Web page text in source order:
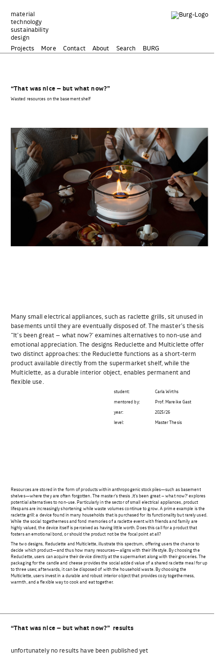
Inhalt
springen
material
technology
sustainability
design
Projects
More Contact About Search BURG
“That was nice – but what now?”
Wasted resources on the basement shelf
Many small electrical appliances, such as raclette grills, sit unused in
basements until they are eventually disposed of. The master’s thesis
“It’s been great – what now?‘ examines alternatives to non-use and
emotional appreciation. The designs Reduclette and Multiclette offer
two distinct approaches: the Reduclette functions as a short-term
product available directly from the supermarket shelf, while the
Multiclette, as a durable interior object, enables permanent and
flexible use.
student: Carla Wirths
mentored by: Prof. Mareike Gast
year: 2025/26
level: Master Thesis
Resources are stored in the form of products within anthropogenic stockpiles—such as basement
shelves—where they are often forgotten. The master’s thesis ‚It’s been great – what now?‘ explores
potential alternatives to non-use. Particularly in the sector of small electrical appliances, product
lifespans are increasingly shortening while waste volumes continue to grow. A prime example is the
raclette grill: a device found in many households that is purchased for its functionality but rarely used.
While the social togetherness and fond memories of a raclette event with friends and family are
highly valued, the device itself is perceived as having little worth. Does this call for a product that
fosters an emotional bond, or should the product not be the focal point at all?
The two designs, Reduclette and Multiclette, illustrate this spectrum, offering users the chance to
decide which product—and thus how many resources—aligns with their lifestyle. By choosing the
Reduclette, users can acquire their device directly at the supermarket along with their groceries. The
packaging for the candle and cheese provides the social added value of a shared raclette meal for up
to three uses; afterwards, it can be disposed of with the household waste. By choosing the
Multiclette, users invest in a durable and robust interior object that provides cozy togetherness,
warmth, and a flexible way to cook and eat together.
“That was nice – but what now?” results
unfortunately no results have been published yet